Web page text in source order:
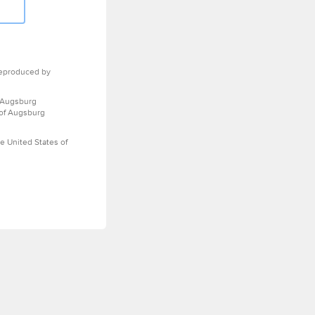
by
Augsburg
United States of